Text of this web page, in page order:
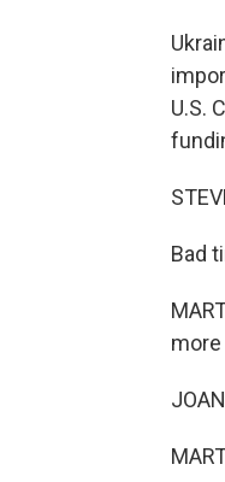
U.S.
Bad
more